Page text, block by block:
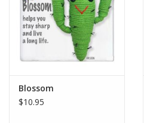
Blossom
$10.95